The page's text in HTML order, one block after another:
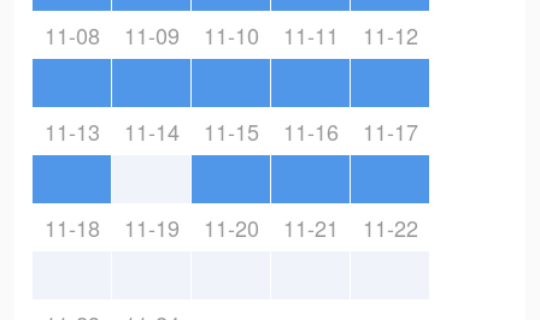
11-08 11-09 11-10 11-11 11-12
11-13 11-14 11-15 11-16 11-17
11-18 11-19 11-20 11-21 11-22